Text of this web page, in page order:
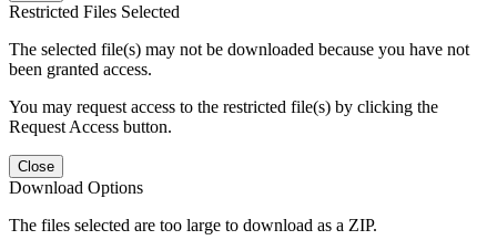
Restricted Files Selected
The selected file(s) may not be downloaded because you have not
been granted access.
You may request access to the restricted file(s) by clicking the
Request Access button.
Close
Download Options
The files selected are too large to download as a ZIP.